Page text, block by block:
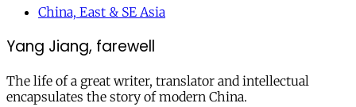
China, East & SE Asia
Yang Jiang, farewell
The life of a great writer, translator and intellectual
encapsulates the story of modern China.